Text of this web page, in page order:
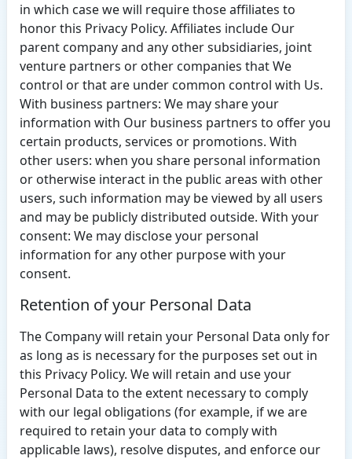
in which case we will require those affiliates to
honor this Privacy Policy. Affiliates include Our
parent company and any other subsidiaries, joint
venture partners or other companies that We
control or that are under common control with Us.
With business partners: We may share your
information with Our business partners to offer you
certain products, services or promotions. With
other users: when you share personal information
or otherwise interact in the public areas with other
users, such information may be viewed by all users
and may be publicly distributed outside. With your
consent: We may disclose your personal
information for any other purpose with your
consent.
Retention of your Personal Data
The Company will retain your Personal Data only for
as long as is necessary for the purposes set out in
this Privacy Policy. We will retain and use your
Personal Data to the extent necessary to comply
with our legal obligations (for example, if we are
required to retain your data to comply with
applicable laws), resolve disputes, and enforce our